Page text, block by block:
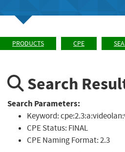
PRODUCTS CPE
Search
Search Parameters:
Keyword:
CPE Status: FINAL
CPE Naming Format:2.3